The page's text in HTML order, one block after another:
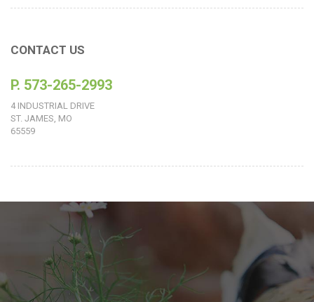
CONTACT US
P. 573-265-2993
4 INDUSTRIAL DRIVE
ST. JAMES, MO
65559